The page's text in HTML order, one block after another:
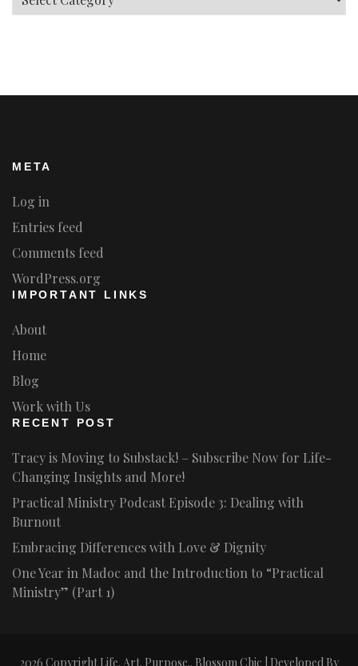
META
Log in
Entries feed
Comments feed
WordPress.org
IMPORTANT LINKS
About
Home
Blog
Work with Us
RECENT POST
Tracy is Moving to Substack! – Subscribe Now for Life-
Changing Insights and More!
Practical Ministry Podcast Episode 3: Dealing with
Burnout
Embracing Differences with Love & Dignity
One Year in Madoc and the Introduction to “Practical
Ministry” (Part 1)
2026 CopyrightLife. Art. Purpose.. Blossom Chic | Developed By